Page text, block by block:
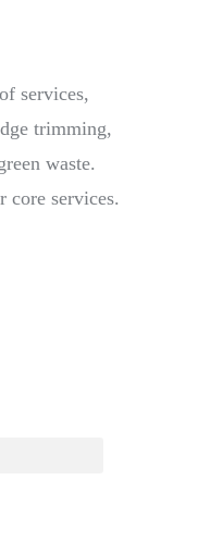
services,
trimming,
waste.
core services.